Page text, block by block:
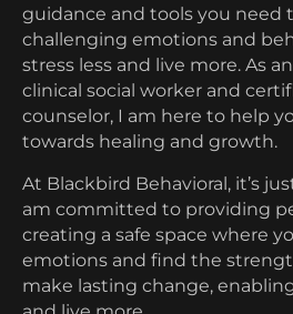
guidance and tools you need
challenging emotions and
stress less and live more. As
clinical social worker and
counselor, I am here to help
towards healing and growth.
At Blackbird Behavioral, it’s
am committed to providing
creating a safe space where
emotions and find the
make lasting change,